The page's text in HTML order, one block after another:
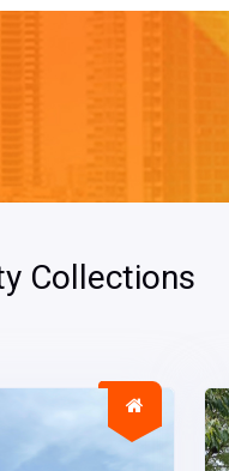
Collections